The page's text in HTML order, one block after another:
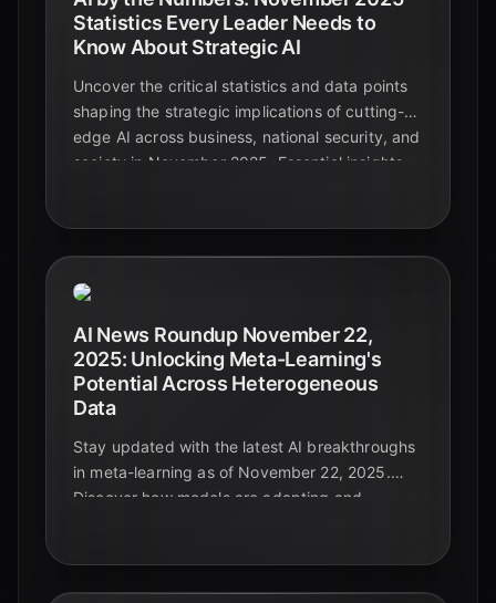
Statistics Every Leader Needs to
Know About Strategic AI
Uncover the critical statistics and data points
shaping the strategic implications of cutting-
edge AI across business, national security, and
society in November 2025. Essential insights
AI News Roundup November 22,
2025: Unlocking Meta-Learning's
Potential Across Heterogeneous
Data
Stay updated with the latest AI breakthroughs
in meta-learning as of November 22, 2025.
Discover how models are adapting and